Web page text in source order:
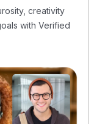
creativity
with Verified